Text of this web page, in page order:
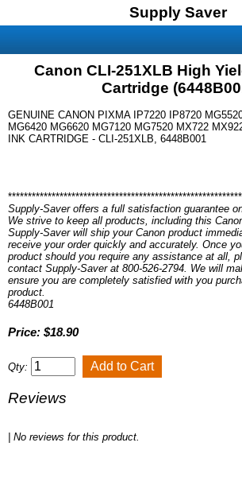
Supply Saver
Canon CLI-251XLB High
Cartridge
GENUINE CANON PIXMA IP7220 IP8720
MG6420 MG6620 MG7120 MG7520 MX722
INK CARTRIDGE - CLI-251XLB, 6448B001
Supply-Saver offers a full satisfaction guarantee
We strive to keep all products, including this
Supply-Saver will ship your Canon product
receive your order quickly and accurately. Once
product should you require any assistance at all,
contact Supply-Saver at 800-526-2794. We will
ensure you are completely satisfied with you
product.
6448B001
Price: $18.90
Qty:
Reviews
| No reviews for this product.